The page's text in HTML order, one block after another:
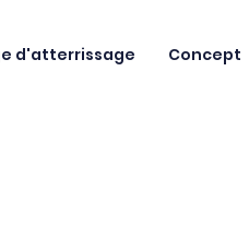
d'atterrissage Concept